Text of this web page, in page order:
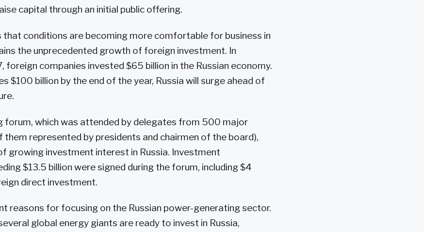
capital through an initial public offering.
that conditions are becoming more comfortable for business in
the unprecedented growth of foreign investment. In
foreign companies invested $65 billion in the Russian economy.
$100 billion by the end of the year, Russia will surge ahead of
forum, which was attended by delegates from 500 major
them represented by presidents and chairmen of the board),
growing investment interest in Russia. Investment
$13.5 billion were signed during the forum, including $4
direct investment.
reasons for focusing on the Russian power-generating sector.
global energy giants are ready to invest in Russia,